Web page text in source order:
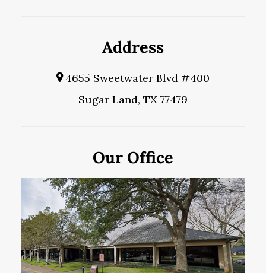
Address
4655 Sweetwater Blvd #400
Sugar Land, TX 77479
Our Office